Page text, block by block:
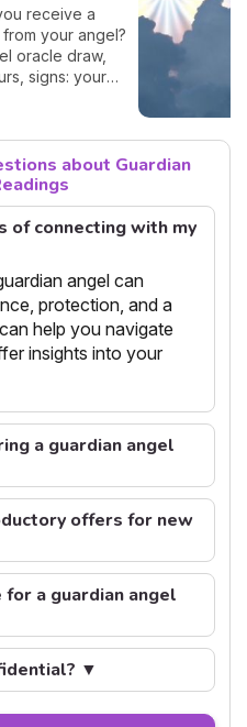
receive a
your angel?
oracle draw,
signs: your
to decode
about Guardian
of connecting with my
angel can
protection, and a
help you navigate
insights into your
a guardian angel
offers for new
a guardian angel
▼